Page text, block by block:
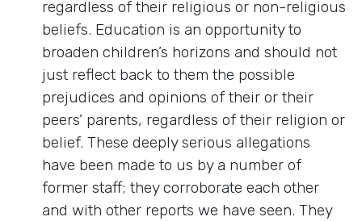
regardless of their religious or non-religious
beliefs. Education is an opportunity to
broaden children’s horizons and should not
just reflect back to them the possible
prejudices and opinions of their or their
peers’ parents, regardless of their religion or
belief. These deeply serious allegations
have been made to us by a number of
former staff; they corroborate each other
and with other reports we have seen. They